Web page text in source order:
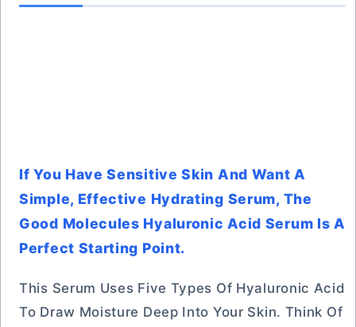
If You Have Sensitive Skin And Want A
Simple, Effective Hydrating Serum, The
Good Molecules Hyaluronic Acid Serum Is A
Perfect Starting Point.
This Serum Uses Five Types Of Hyaluronic Acid
To Draw Moisture Deep Into Your Skin. Think Of